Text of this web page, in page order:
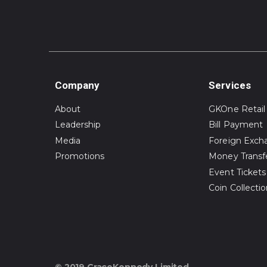
Company
About
Leadership
Media
Promotions
Services
GKOne Retail
Bill Payment
Foreign
Money
Event Tickets
Coin